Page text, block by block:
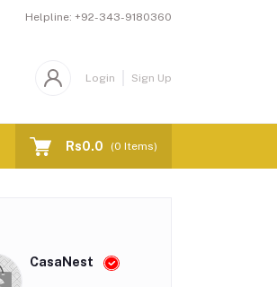
Helpline: +92-343-9180360
Login Sign Up
Rs0.0 (0 Items)
CasaNest